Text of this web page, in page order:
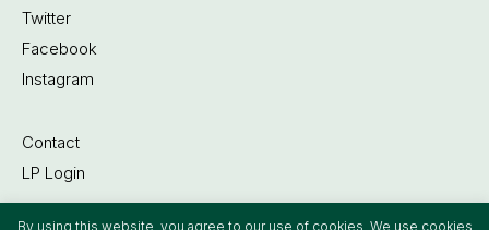
By using this website, you agree to our use of cookies. We use cookies
Twitter
Facebook
Instagram
Contact
LP Login